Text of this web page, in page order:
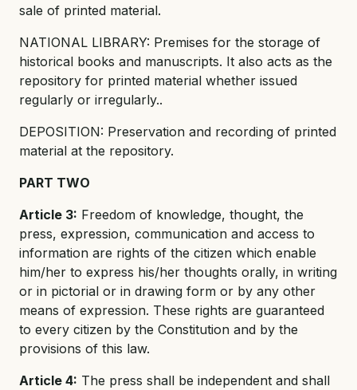
sale of printed material.
NATIONAL LIBRARY: Premises for the storage of
historical books and manuscripts. It also acts as the
repository for printed material whether issued
regularly or irregularly..
DEPOSITION: Preservation and recording of printed
material at the repository.
PART TWO
Article 3: Freedom of knowledge, thought, the
press, expression, communication and access to
information are rights of the citizen which enable
him/her to express his/her thoughts orally, in writing
or in pictorial or in drawing form or by any other
means of expression. These rights are guaranteed
to every citizen by the Constitution and by the
provisions of this law.
Article 4: The press shall be independent and shall